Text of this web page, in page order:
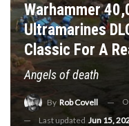
Warhammer
Ultramarines
Classic For A
Angels of death
By Rob Covell
Last updated Jun 15,